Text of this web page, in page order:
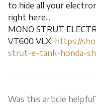
to hide all your
right here...
MONO STRUT
VT600 VLX: https://
strut-e-tank-honda-
Was this article